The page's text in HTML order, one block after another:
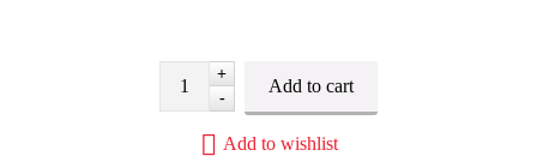
+
-
Add to wishlist